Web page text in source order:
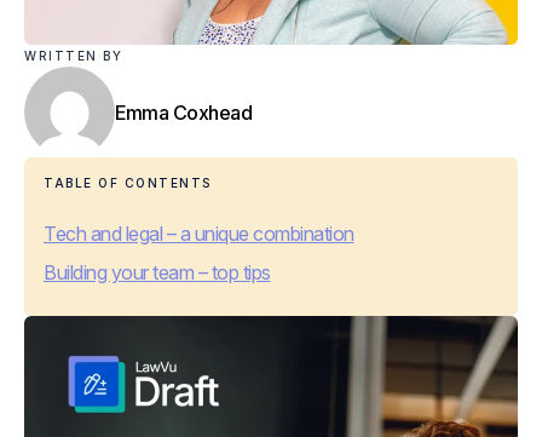
WRITTEN BY
Emma Coxhead
TABLE OF CONTENTS
Tech and legal – a unique combination
Building your team – top tips